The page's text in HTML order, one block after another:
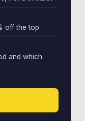
off the top
and which